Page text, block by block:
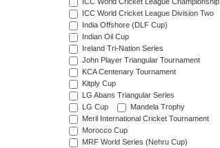
ICC World Cricket League Championship
ICC World Cricket League Division Two
India Offshore (DLF Cup)
Indian Oil Cup
Ireland Tri-Nation Series
John Player Triangular Tournament
KCA Centenary Tournament
Kitply Cup
LG Abans Triangular Series
LG Cup
Mandela Trophy
Meril International Cricket Tournament
Morocco Cup
MRF World Series (Nehru Cup)